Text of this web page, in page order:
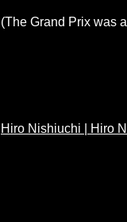
(The Grand Prix was
Hiro Nishiuchi | Hiro